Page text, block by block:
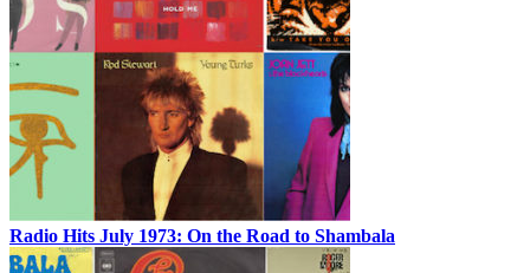
Radio Hits July 1973: On the Road to Shambala